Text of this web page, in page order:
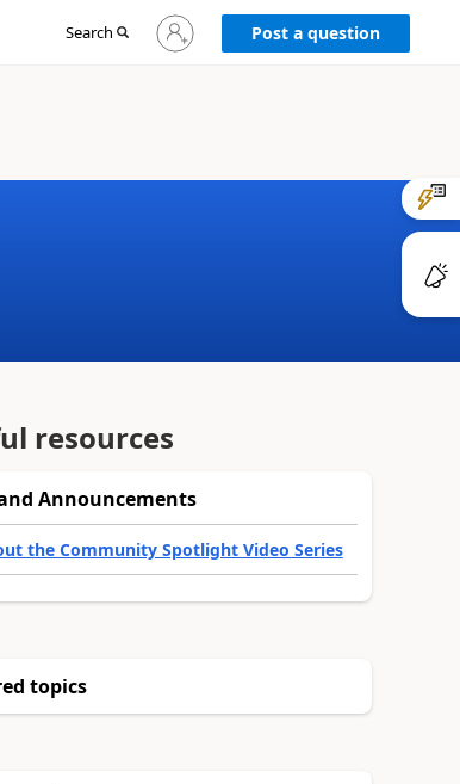
Search
Sign
in
Post a question
resources
Announcements
the Community Spotlight Video Series
topics